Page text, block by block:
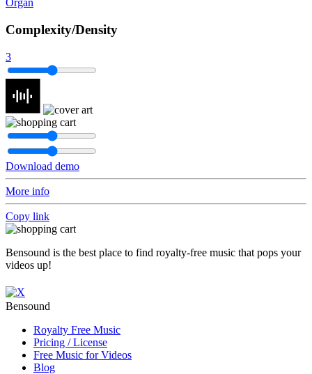
Organ
Complexity/Density
3
Download demo
More info
Copy link
Bensound is the best place to find royalty-free music that pops your
videos up!
Bensound
Royalty Free Music
Pricing / License
Free Music for Videos
Blog